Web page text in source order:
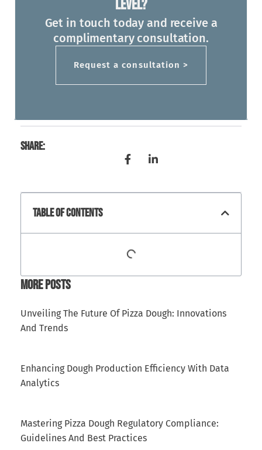
Level?
Get in touch today and receive a
complimentary consultation.
Request a consultation >
Share:
Table Of Contents
More Posts
Unveiling The Future Of Pizza Dough: Innovations
And Trends
Enhancing Dough Production Efficiency With Data
Analytics
Mastering Pizza Dough Regulatory Compliance:
Guidelines And Best Practices